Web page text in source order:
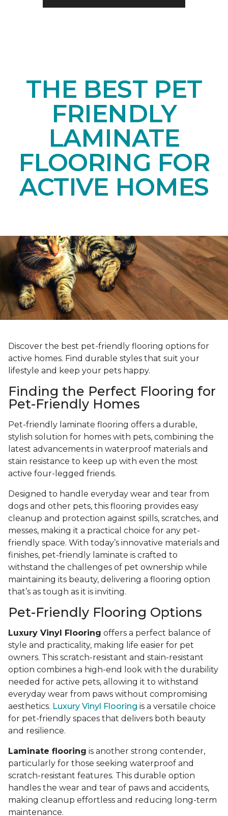
THE BEST PET
FRIENDLY
LAMINATE
FLOORING FOR
ACTIVE HOMES
Discover the best pet-friendly flooring options for
active homes. Find durable styles that suit your
lifestyle and keep your pets happy.
Finding the Perfect Flooring for
Pet-Friendly Homes
Pet-friendly laminate flooring offers a durable,
stylish solution for homes with pets, combining the
latest advancements in waterproof materials and
stain resistance to keep up with even the most
active four-legged friends.
Designed to handle everyday wear and tear from
dogs and other pets, this flooring provides easy
cleanup and protection against spills, scratches, and
messes, making it a practical choice for any pet-
friendly space. With today’s innovative materials and
finishes, pet-friendly laminate is crafted to
withstand the challenges of pet ownership while
maintaining its beauty, delivering a flooring option
that’s as tough as it is inviting.
Pet-Friendly Flooring Options
Luxury Vinyl Flooring offers a perfect balance of
style and practicality, making life easier for pet
owners. This scratch-resistant and stain-resistant
option combines a high-end look with the durability
needed for active pets, allowing it to withstand
everyday wear from paws without compromising
aesthetics. Luxury Vinyl Flooring is a versatile choice
for pet-friendly spaces that delivers both beauty
and resilience.
Laminate flooring is another strong contender,
particularly for those seeking waterproof and
scratch-resistant features. This durable option
handles the wear and tear of paws and accidents,
making cleanup effortless and reducing long-term
maintenance.